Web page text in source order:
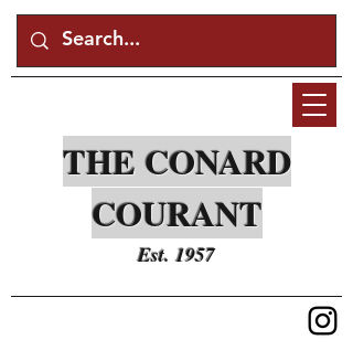
THE CONARD
COURANT
Est. 1957